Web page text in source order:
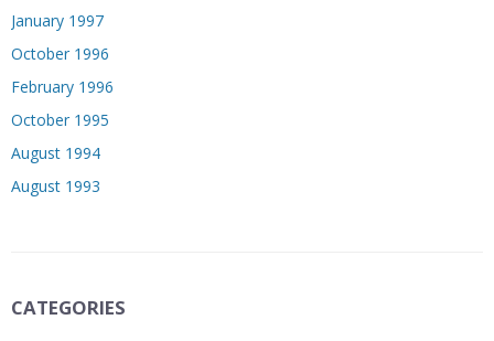
January 1997
October 1996
February 1996
October 1995
August 1994
August 1993
CATEGORIES